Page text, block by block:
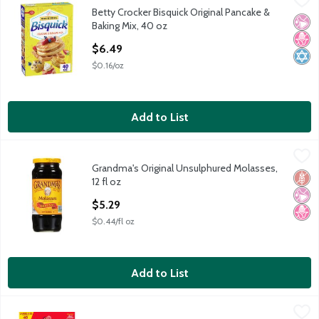
Betty Crocker Bisquick Original Pancake & Baking Mix, 40 ozNo
No
Betty Crocker Bisquick Original Pancake &
Baking Mix, 40 oz
$6.49
$0.16/oz
Add to List
Grandma's Original Unsulphured Molasses, 12 fl oz
Grandma's Original Unsulphured Molasses, 12 fl oz
Grandma's
No
No
Grandma's Original Unsulphured Molasses,
12 fl oz
$5.29
$0.44/fl oz
Add to List
Pearl Milling Company Complete Pancake & Waffle Mix
Pearl Milling Company